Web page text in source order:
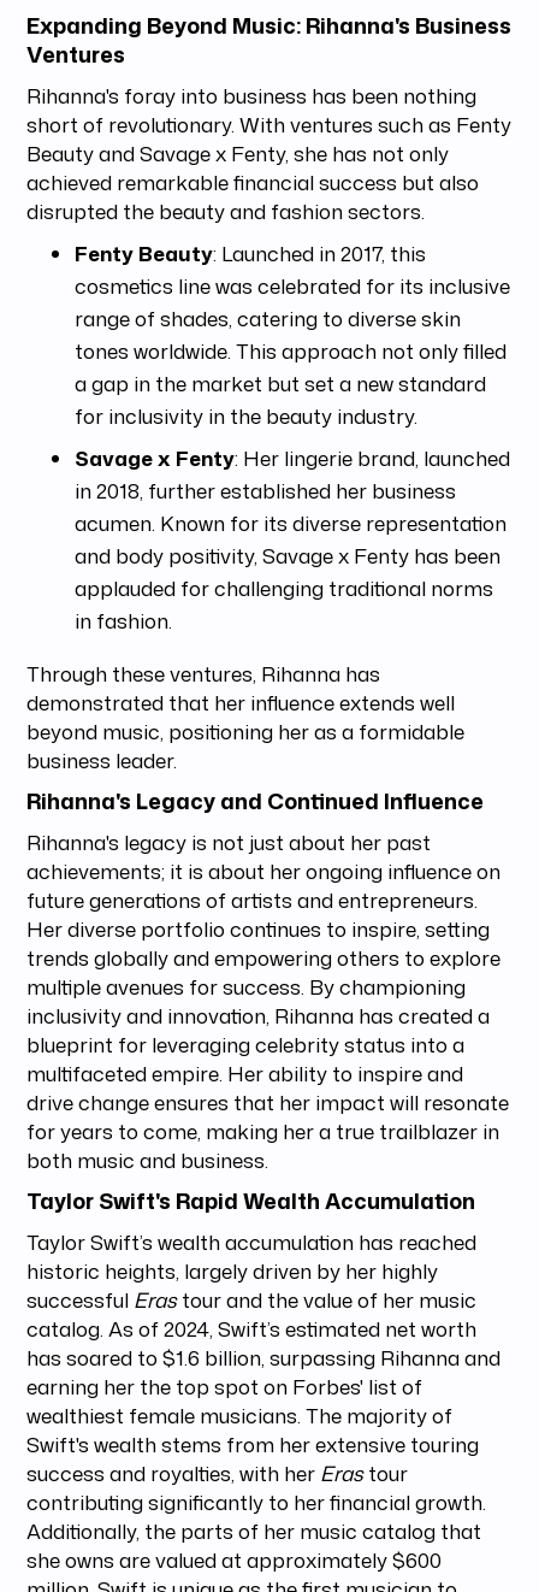
Expanding Beyond Music: Rihanna's Business
Ventures
Rihanna's foray into business has been nothing
short of revolutionary. With ventures such as Fenty
Beauty and Savage x Fenty, she has not only
achieved remarkable financial success but also
disrupted the beauty and fashion sectors.
Fenty Beauty: Launched in 2017, this
cosmetics line was celebrated for its inclusive
range of shades, catering to diverse skin
tones worldwide. This approach not only filled
a gap in the market but set a new standard
for inclusivity in the beauty industry.
Savage x Fenty: Her lingerie brand, launched
in 2018, further established her business
acumen. Known for its diverse representation
and body positivity, Savage x Fenty has been
applauded for challenging traditional norms
in fashion.
Through these ventures, Rihanna has
demonstrated that her influence extends well
beyond music, positioning her as a formidable
business leader.
Rihanna's Legacy and Continued Influence
Rihanna's legacy is not just about her past
achievements; it is about her ongoing influence on
future generations of artists and entrepreneurs.
Her diverse portfolio continues to inspire, setting
trends globally and empowering others to explore
multiple avenues for success. By championing
inclusivity and innovation, Rihanna has created a
blueprint for leveraging celebrity status into a
multifaceted empire. Her ability to inspire and
drive change ensures that her impact will resonate
for years to come, making her a true trailblazer in
both music and business.
Taylor Swift's Rapid Wealth Accumulation
Taylor Swift’s wealth accumulation has reached
historic heights, largely driven by her highly
successful Erastour and the value of her music
catalog. As of 2024, Swift’s estimated net worth
has soared to $1.6 billion, surpassing Rihanna and
earning her the top spot on Forbes' list of
wealthiest female musicians. The majority of
Swift's wealth stems from her extensive touring
success and royalties, with her Erastour
contributing significantly to her financial growth.
Additionally, the parts of her music catalog that
she owns are valued at approximately $600